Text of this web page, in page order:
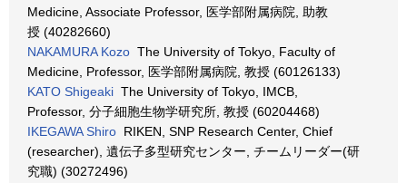
Medicine, Associate Professor, 医学部附属病院, 助教
授 (40282660)
NAKAMURA Kozo The University of Tokyo, Faculty of
Medicine, Professor, 医学部附属病院, 教授 (60126133)
KATO Shigeaki The University of Tokyo, IMCB,
Professor, 分子細胞生物学研究所, 教授 (60204468)
IKEGAWA Shiro RIKEN, SNP Research Center, Chief
(researcher), 遺伝子多型研究センター, チームリーダー(研
究職) (30272496)